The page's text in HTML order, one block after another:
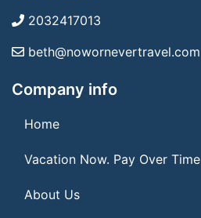
2032417013
beth@nowornevertravel.com
Company info
Home
Vacation Now. Pay Over Time
About Us